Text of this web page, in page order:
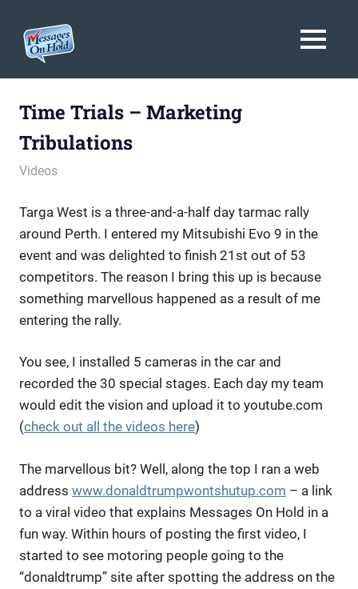
On
Hold
Service,
Branding
MENU
Time Trials – Marketing
Tribulations
August 24, 2009
messagesonhold
Videos
Targa West is a three-and-a-half day tarmac rally
around Perth. I entered my Mitsubishi Evo 9 in the
event and was delighted to finish 21st out of 53
competitors. The reason I bring this up is because
something marvellous happened as a result of me
entering the rally.
You see, I installed 5 cameras in the car and
recorded the 30 special stages. Each day my team
would edit the vision and upload it to youtube.com
(check out all the videos here)
The marvellous bit? Well, along the top I ran a web
address www.donaldtrumpwontshutup.com – a link
to a viral video that explains Messages On Hold in a
fun way. Within hours of posting the first video, I
started to see motoring people going to the
“donaldtrump” site after spotting the address on the